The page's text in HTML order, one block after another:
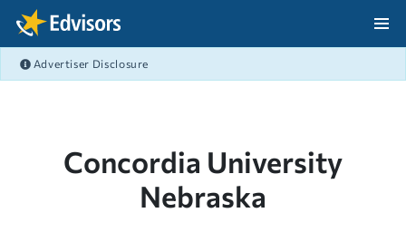
Skip Navigation
Advertiser Disclosure
Concordia University
Nebraska